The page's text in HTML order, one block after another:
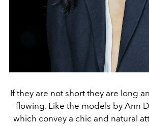
If they are not short they are long
flowing. Like the models by Ann
which convey a chic and natural